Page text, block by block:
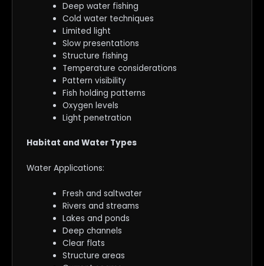
Deep water fishing
Cold water techniques
Limited light
Slow presentations
Structure fishing
Temperature considerations
Pattern visibility
Fish holding patterns
Oxygen levels
Light penetration
Habitat and Water Types
Water Applications:
Fresh and saltwater
Rivers and streams
Lakes and ponds
Deep channels
Clear flats
Structure areas